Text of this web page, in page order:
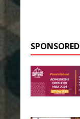
SPONSORED